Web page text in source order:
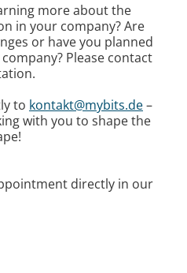
more about the
in your company? Are
or have you planned
Please contact
to kontakt@mybits.de–
with you to shape the
directly in our